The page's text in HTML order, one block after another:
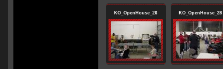
KO_OpenHouse_26 KO_OpenHouse_28